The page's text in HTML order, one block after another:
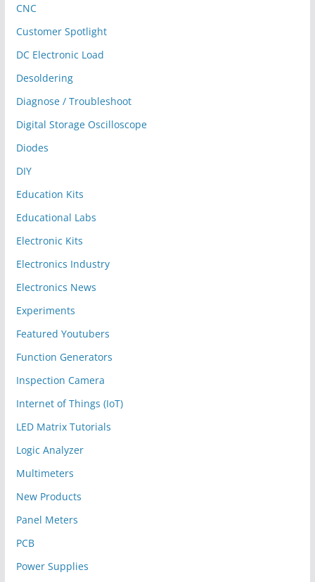
CNC
Customer Spotlight
DC Electronic Load
Desoldering
Diagnose / Troubleshoot
Digital Storage Oscilloscope
Diodes
DIY
Education Kits
Educational Labs
Electronic Kits
Electronics Industry
Electronics News
Experiments
Featured Youtubers
Function Generators
Inspection Camera
Internet of Things (IoT)
LED Matrix Tutorials
Logic Analyzer
Multimeters
New Products
Panel Meters
PCB
Power Supplies